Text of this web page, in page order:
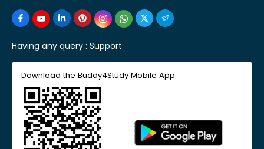
Having any query : Support
Download the Buddy4Study Mobile App